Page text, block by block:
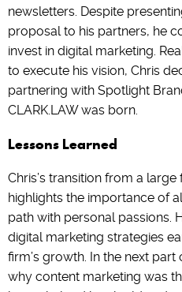
newsletters. Despite
proposal to his partners, he
invest in digital marketing.
to execute his vision, Chris
partnering with Spotlight
CLARK.LAW was born.
Lessons Learned
Chris’s transition from a
highlights the importance of
path with personal passions.
digital marketing strategies
firm’s growth. In the next
why content marketing was